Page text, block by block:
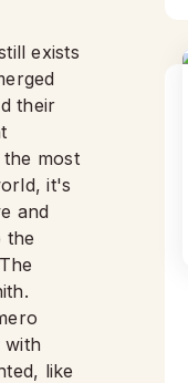
exists
their
most
it's
and
the
with
like